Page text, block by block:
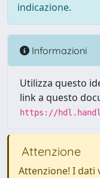
indicazione.
Informazioni
Utilizza questo
link a questo
https://
Attenzione
Attenzione! I dati